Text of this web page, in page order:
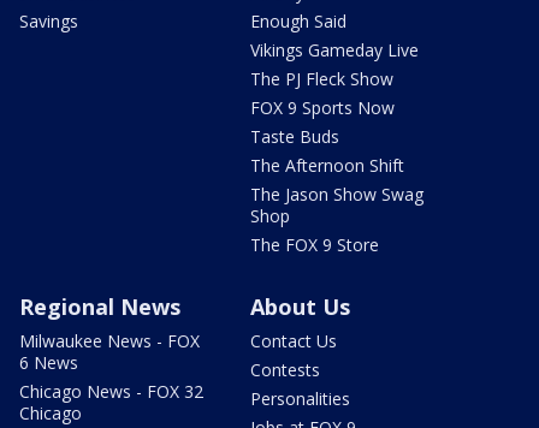
Savings
Enough Said
Vikings Gameday Live
The PJ Fleck Show
FOX 9 Sports Now
Taste Buds
The Afternoon Shift
The Jason Show Swag
Shop
The FOX 9 Store
Regional News
Milwaukee News - FOX
6 News
Chicago News - FOX 32
Chicago
About Us
Contact Us
Contests
Personalities